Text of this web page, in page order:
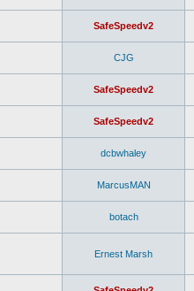
SafeSpeedv2
CJG
SafeSpeedv2
SafeSpeedv2
dcbwhaley
MarcusMAN
botach
Ernest Marsh